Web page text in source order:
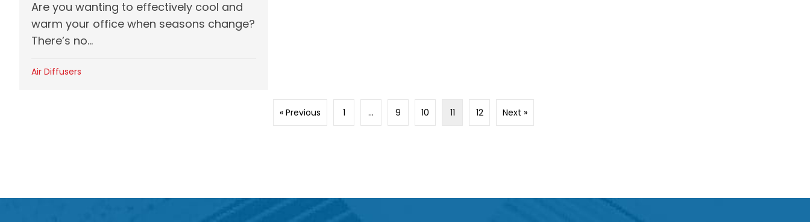
Are you wanting to effectively cool and
warm your office when seasons change?
There’s no...
Air Diffusers
« Previous 1 … 9 10 11 12 Next »